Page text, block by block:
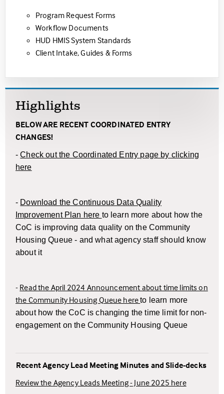
Program Request Forms
Workflow Documents
HUD HMIS System Standards
Client Intake, Guides & Forms
Highlights
BELOW ARE RECENT COORDINATED ENTRY
CHANGES!
-Check out the Coordinated Entry page by clicking
here
- Download the Continuous Data Quality
Improvement Plan here to learn more about how the
CoC is improving data quality on the Community
Housing Queue - and what agency staff should know
about it
- Read the April 2024 Announcement about time limits on
the Community Housing Queue hereto learn more
about how the CoC is changing the time limit for non-
engagement on the Community Housing Queue
Recent Agency Lead Meeting Minutes and Slide-decks
Review the Agency Leads Meeting - June 2025 here